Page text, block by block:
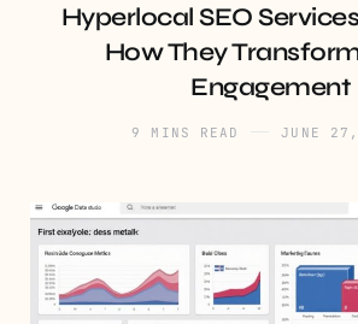
Hyperlocal SEO
How They
Engagement
9 MINS READ JUNE